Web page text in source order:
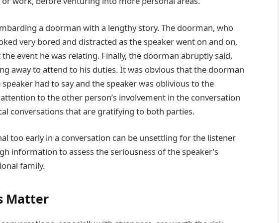
a doorman with a lengthy story. The doorman, who
very bored and distracted as the speaker went on and on,
event he was relating. Finally, the doorman abruptly said,
away to attend to his duties. It was obvious that the doorman
had to say and the speaker was oblivious to the
to the other person’s involvement in the conversation
conversations that are gratifying to both parties.
too early in a conversation can be unsettling for the listener
information to assess the seriousness of the speaker’s
family.
Matter